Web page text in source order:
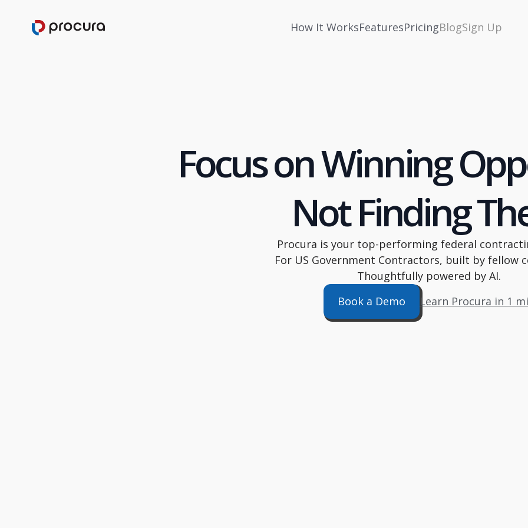
How It WorksFeaturesPricingBlogSign Up
Focus on Winning
Not Finding
Procura is your top-performing federal
For US Government Contractors, built by fellow
Thoughtfully powered by AI.
Book a Demo
Learn Procura in 1